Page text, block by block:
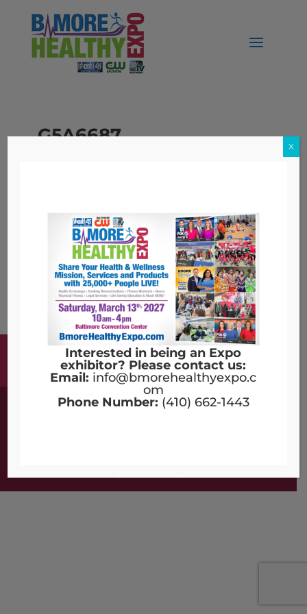
_G5A6687
Workers' Compensation
Archives
Archives
Terms & Conditions
Copyright Notices
Privacy Policy
Contact Us
Interested in being an Expo
exhibitor? Please contact us:
Email: info@bmorehealthyexpo.c
om
Phone Number: (410) 662-1443
X